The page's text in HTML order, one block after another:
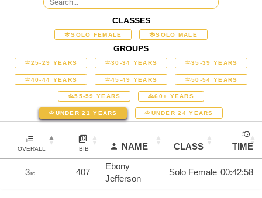
CLASSES
SOLO FEMALE SOLO MALE
GROUPS
25-29 YEARS 30-34 YEARS 35-39 YEARS
40-44 YEARS 45-49 YEARS 50-54 YEARS
55-59 YEARS 60+ YEARS
UNDER 21 YEARS UNDER 24 YEARS
OVERALL BIB NAME CLASS TIME
3rd 407
Ebony
Jefferson
Solo Female 00:42:58